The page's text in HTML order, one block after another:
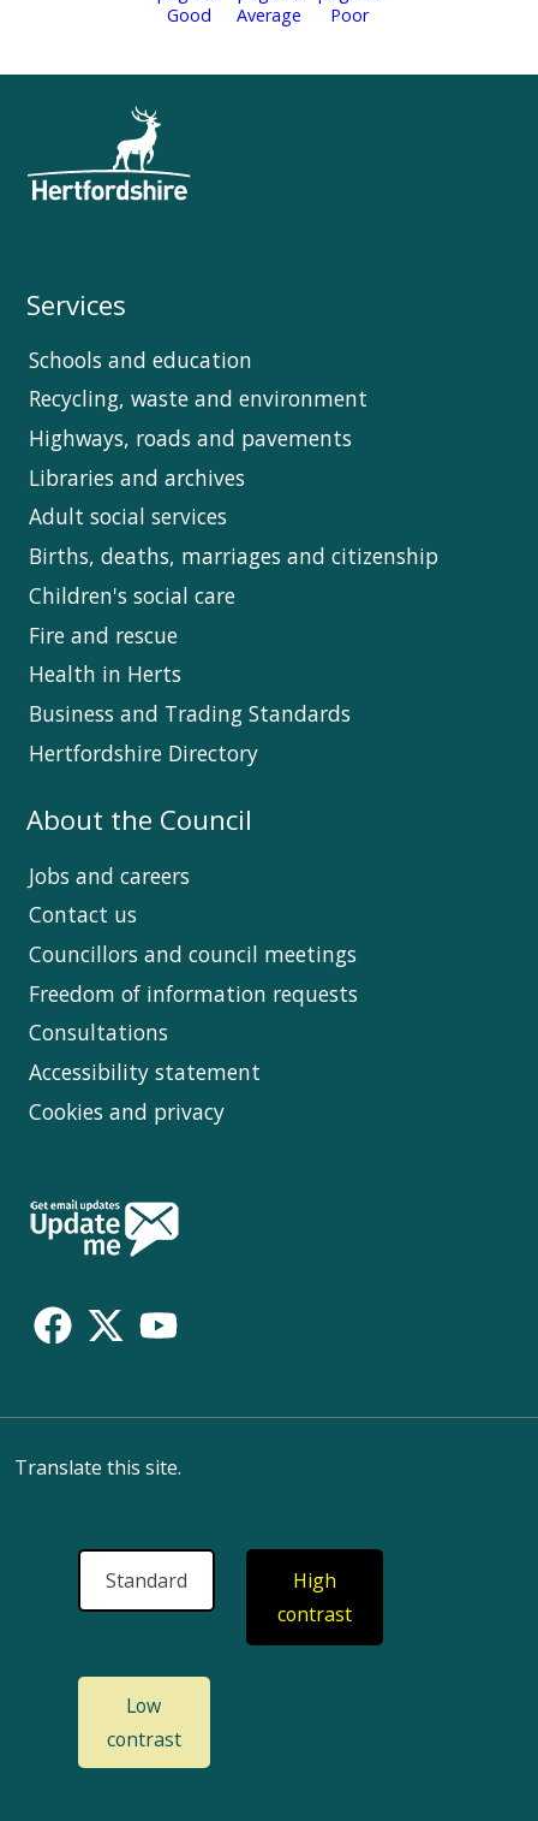
Services
Schools and education
Recycling, waste and environment
Highways, roads and pavements
Libraries and archives
Adult social services
Births, deaths, marriages and citizenship
Children's social care
Fire and rescue
Health in Herts
Business and Trading Standards
Hertfordshire Directory
About the Council
Jobs and careers
Contact us
Councillors and council meetings
Freedom of information requests
Consultations
Accessibility statement
Cookies and privacy
Follow
Us
Translate this site.
Standard
High
contrast
Low
contrast